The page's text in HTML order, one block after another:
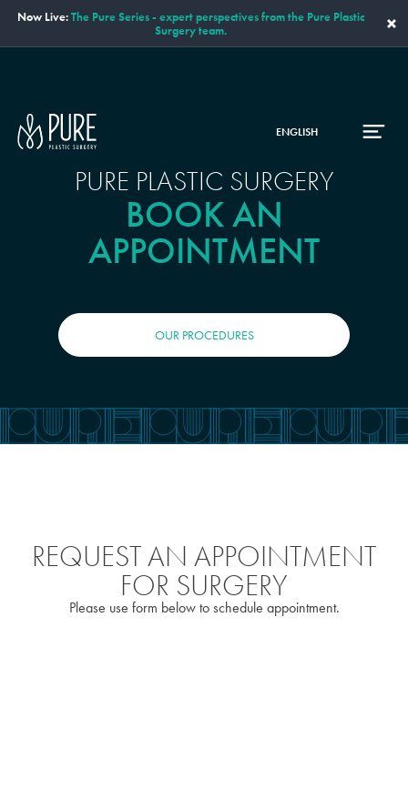
Now Live:The Pure Series - expert perspectives from the Pure Plastic
Surgery team.
×
ENGLISH
PURE PLASTIC SURGERY
BOOK AN
APPOINTMENT
OUR PROCEDURES
REQUEST AN APPOINTMENT
FOR SURGERY
Please use form below to schedule appointment.